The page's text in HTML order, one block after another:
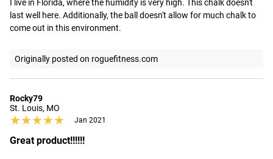
I live in Florida, where the humidity is very high. This chalk doesn't
last well here. Additionally, the ball doesn't allow for much chalk to
come out in this environment.
Originally posted on roguefitness.com
Rocky79
St. Louis, MO
★★★★★
★★★★★ Jan 2021
Great product!!!!!!